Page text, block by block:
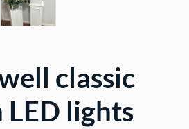
classic
lights